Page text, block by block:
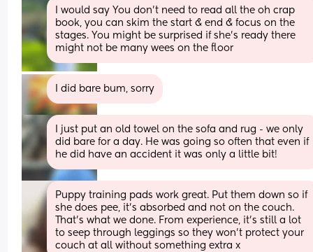
I would say You don’t need to read all the oh crap
book, you can skim the start & end & focus on the
stages. You might be surprised if she’s ready there
might not be many wees on the floor
I did bare bum, sorry
I just put an old towel on the sofa and rug - we only
did bare for a day. He was going so often that even if
he did have an accident it was only a little bit!
Puppy training pads work great. Put them down so if
she does pee, it’s absorbed and not on the couch.
That’s what we done. From experience, it’s still a lot
to seep through leggings so they won’t protect your
couch at all without something extra x